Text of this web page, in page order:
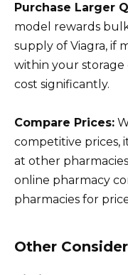
Purchase Larger
model rewards
supply of Viagra, if
within your storage
cost significantly.
Compare Prices:
competitive prices,
at other
online pharmacy
pharmacies for
Other